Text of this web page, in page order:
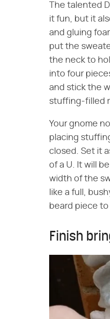
The talented
it fun, but it
and gluing
put the
the neck to
into four
and stick the
stuffing-filled
Your gnome
placing
closed. Set it
of a U. It will
width of the
like a full,
beard piece
Finish